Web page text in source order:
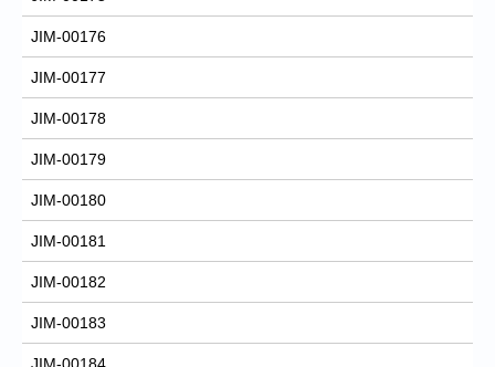
JIM-00176
JIM-00177
JIM-00178
JIM-00179
JIM-00180
JIM-00181
JIM-00182
JIM-00183
JIM-00184